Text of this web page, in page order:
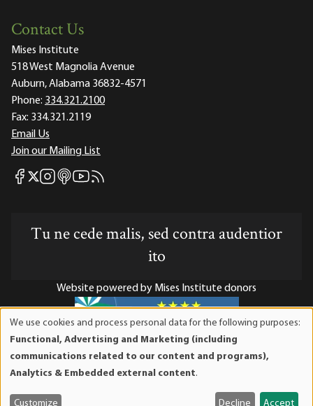
Contact Us
Mises Institute
518 West Magnolia Avenue
Auburn, Alabama 36832-4571
Phone: 334.321.2100
Fax: 334.321.2119
Email Us
Join our Mailing List
Mises Facebook
Mises X
Mises Instagram
Mises itunes
Mises Youtube
Mises RSS feed
Tu ne cede malis, sed contra audentior
ito
Website powered by Mises Institute donors
Mises Institute is a tax-exempt 501(c)(3) nonprofit
organization. Contributions are tax-deductible to the full
and
We use cookies and process personal data for the following purposes:
Functional, Advertising and Marketing (including
communications related to our content and programs),
Analytics & Embedded external content.
Customize Decline Accept